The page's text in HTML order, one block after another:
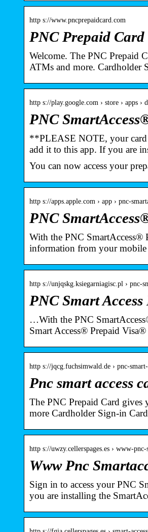
http s://www.pncprepaidcard.com
PNC Prepaid Card
Welcome. The PNC Prepaid
ATMs and more. Cardholder
http s://play.google.com › store › apps ›
PNC
**PLEASE NOTE, your
add it to this app. If you are
You can now access your
http s://apps.apple.com › app › pnc-
PNC
With the PNC SmartAccess®
information from your
http s://unjqskg.ksiegarniagisc.pl › pnc-
PNC Smart
…With the PNC
Smart Access® Prepaid
http s://jqcg.fuchsimwald.de › pnc-smart-
Pnc smart access
The PNC Prepaid Card gives
more Cardholder Sign-in
http s://uwzy.cellerspages.es › www-pnc-
Www Pnc
Sign in to access your PNC
you are installing the